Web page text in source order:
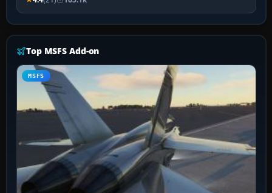
Top MSFS Add-on
MSFS